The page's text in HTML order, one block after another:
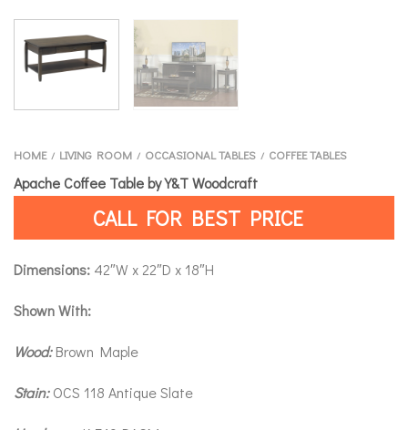
HOME / LIVING ROOM / OCCASIONAL TABLES / COFFEE TABLES
Apache Coffee Table by Y&T Woodcraft
CALL FOR BEST PRICE
Dimensions: 42″W x 22″D x 18″H
Shown With:
Wood:Brown Maple
Stain:OCS 118 Antique Slate